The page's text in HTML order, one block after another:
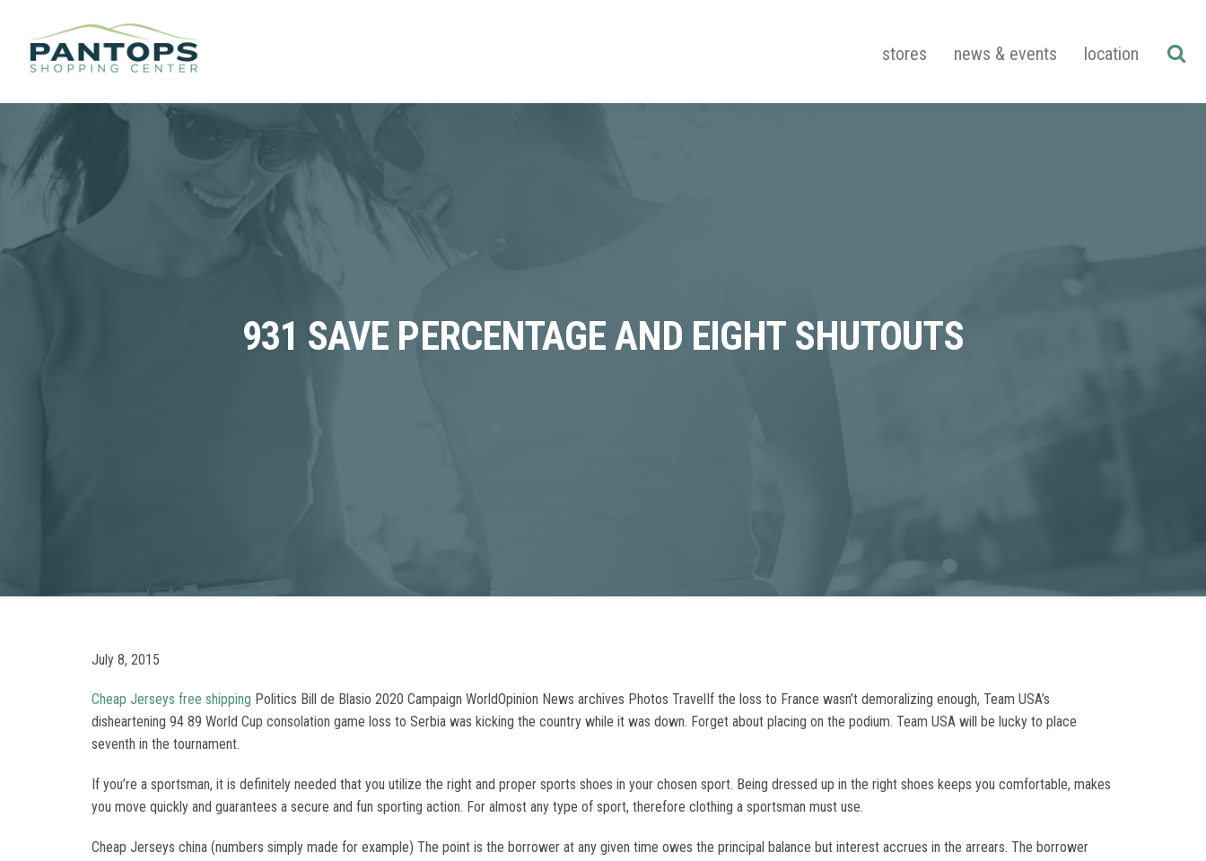
stores news & events location
931 SAVE PERCENTAGE AND EIGHT SHUTOUTS
July 8, 2015
Cheap Jerseys free shipping Politics Bill de Blasio 2020 Campaign WorldOpinion News archives Photos TravelIf the loss to France wasn’t demoralizing enough, Team USA’s
disheartening 94 89 World Cup consolation game loss to Serbia was kicking the country while it was down. Forget about placing on the podium. Team USA will be lucky to place
seventh in the tournament.
If you’re a sportsman, it is definitely needed that you utilize the right and proper sports shoes in your chosen sport. Being dressed up in the right shoes keeps you comfortable, makes
you move quickly and guarantees a secure and fun sporting action. For almost any type of sport, therefore clothing a sportsman must use.
Cheap Jerseys china (numbers simply made for example) The point is the borrower at any given time owes the principal balance but interest accrues in the arrears. The borrower